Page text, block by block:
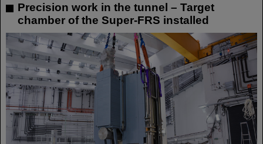
Precision work in the tunnel – Target
chamber of the Super-FRS installed